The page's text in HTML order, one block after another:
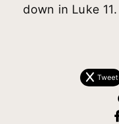
down in Luke 11.
Tweet